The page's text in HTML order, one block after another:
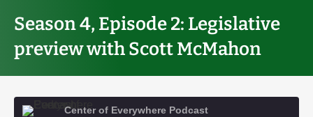
Season 4, Episode 2: Legislative
preview with Scott McMahon
Center of Everywhere Podcast